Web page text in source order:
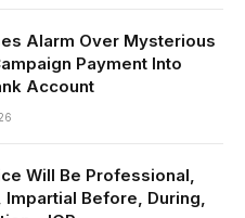
Alarm Over Mysterious
Payment Into
Account
Will Be Professional,
Before, During,